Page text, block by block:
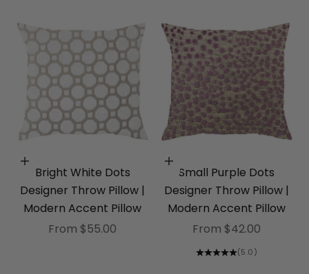
Choose options
Bright White Dots
Designer Throw Pillow |
Modern Accent Pillow
Sale price
From $55.00
Choose options
Small Purple Dots
Designer Throw Pillow |
Modern Accent Pillow
Sale price
From $42.00
(5.0)